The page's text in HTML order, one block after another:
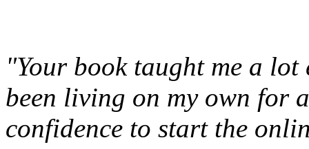
"Your book taught me a
been living on my own for
confidence to start the